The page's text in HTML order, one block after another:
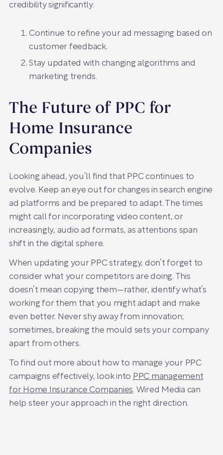
credibility significantly.
Continue to refine your ad messaging based on
customer feedback.
Stay updated with changing algorithms and
marketing trends.
The Future of PPC for
Home Insurance
Companies
Looking ahead, you’ll find that PPC continues to
evolve. Keep an eye out for changes in search engine
ad platforms and be prepared to adapt. The times
might call for incorporating video content, or
increasingly, audio ad formats, as attentions span
shift in the digital sphere.
When updating your PPC strategy, don’t forget to
consider what your competitors are doing. This
doesn’t mean copying them—rather, identify what’s
working for them that you might adapt and make
even better. Never shy away from innovation;
sometimes, breaking the mould sets your company
apart from others.
To find out more about how to manage your PPC
campaigns effectively, look into PPC management
for Home Insurance Companies. Wired Media can
help steer your approach in the right direction.